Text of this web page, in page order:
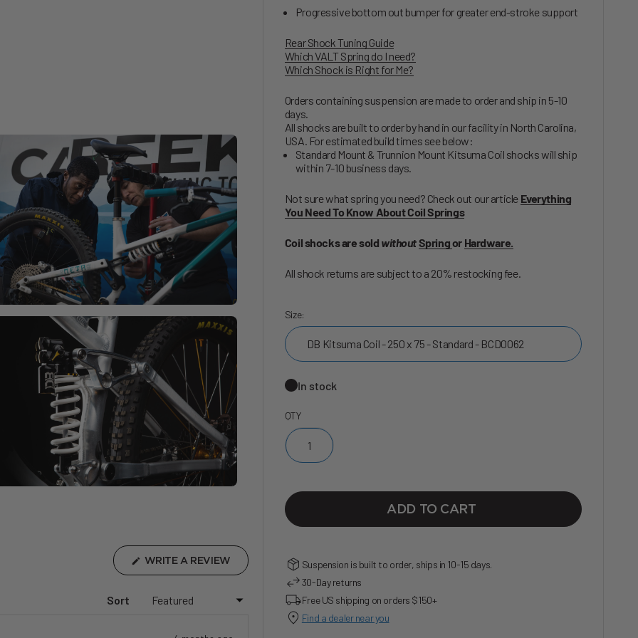
WRITE A REVIEW(OPENS
IN
NEW
Sort
Progressive bottom out bumper for greater end-stroke support
Rear Shock Tuning Guide
Which VALT Spring do I need?
Which Shock is Right for Me?
Orders containing suspension are made to order and ship in 5-10
days.
All shocks are built to order by hand in our facility in North Carolina,
USA. For estimated build times see below:
Standard Mount & Trunnion Mount Kitsuma Coil shocks will ship
within 7-10 business days.
Not sure what spring you need? Check out our article Everything
You Need To Know About Coil Springs
Coil shocks are sold withoutSpringor Hardware.
All shock returns are subject to a 20% restocking fee.
Size:
DB Kitsuma Coil - 250 x 75 - Standard - BCD0062
In stock
QTY
ADD TO CART
Suspension is built to order, ships in 10-15 days.
30-Day returns
Free US shipping on orders $150+
Find a dealer near you